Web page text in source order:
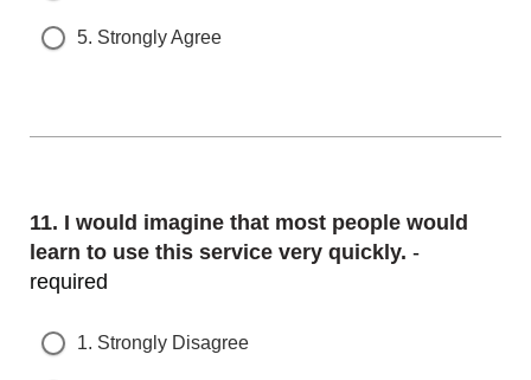
5. Strongly Agree
Question
11. I would imagine that most people would l
earn to use this service very quickly. - r
equired
1. Strongly Disagree